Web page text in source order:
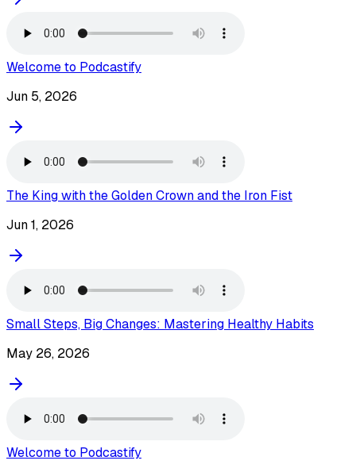
Welcome to Podcastify
Jun 5, 2026
The King with the Golden Crown and the Iron Fist
Jun 1, 2026
Small Steps, Big Changes: Mastering Healthy Habits
May 26, 2026
Welcome to Podcastify